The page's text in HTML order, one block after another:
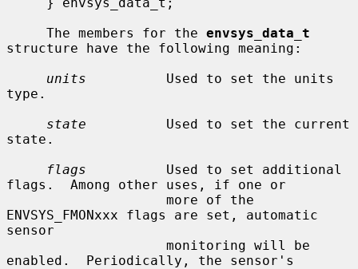
     The members for the
envsys_data_t
structure have the following meaning:
units
          Used to set the units
type.
state
          Used to set the current
state.
flags
          Used to set additional
flags.  Among other uses, if one or
ENVSYS_FMONxxx flags are set, automatic
sensor
enabled.  Periodically, the sensor's